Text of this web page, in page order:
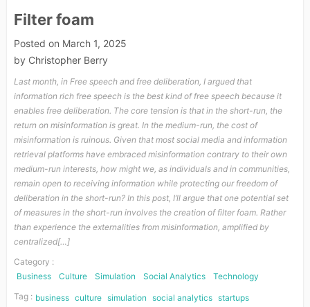
Filter foam
Posted on March 1, 2025
by Christopher Berry
Last month, in Free speech and free deliberation, I argued that
information rich free speech is the best kind of free speech because it
enables free deliberation. The core tension is that in the short-run, the
return on misinformation is great. In the medium-run, the cost of
misinformation is ruinous. Given that most social media and information
retrieval platforms have embraced misinformation contrary to their own
medium-run interests, how might we, as individuals and in communities,
remain open to receiving information while protecting our freedom of
deliberation in the short-run? In this post, I’ll argue that one potential set
of measures in the short-run involves the creation of filter foam. Rather
than experience the externalities from misinformation, amplified by
centralized[…]
Category :
Business
Culture Simulation Social Analytics
Technology
Tag : business culture simulation social analytics startups